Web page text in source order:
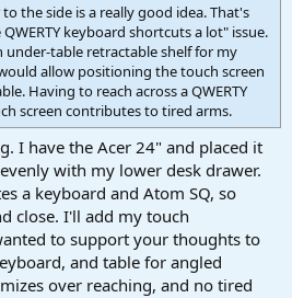
the side is a really good idea. That's
keyboard shortcuts a lot" issue.
table retractable shelf for my
allow positioning the touch screen
Having to reach across a QWERTY
screen contributes to tired arms.
I have the Acer 24" and placed it
with my lower desk drawer.
a keyboard and Atom SQ, so
close. I'll add my touch
to support your thoughts to
and table for angled
over reaching, and no tired